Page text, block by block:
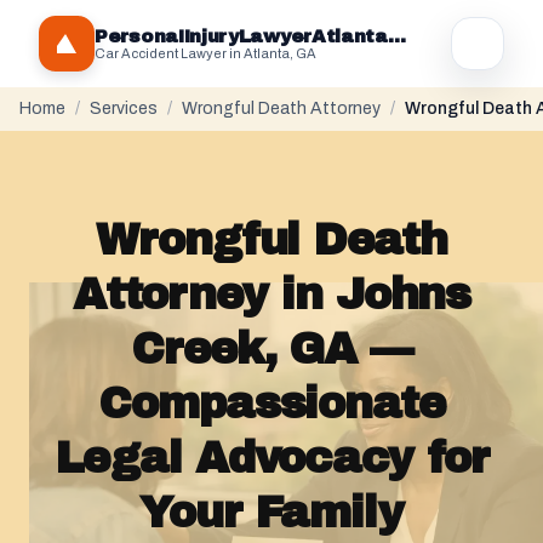
PersonaIInjuryLawyerAtlantaGA.com
Car Accident Lawyer in Atlanta, GA
Home / Services / Wrongful Death Attorney / Wrongful Death
Wrongful Death
Attorney in Johns
Creek, GA —
Compassionate
Legal Advocacy for
Your Family